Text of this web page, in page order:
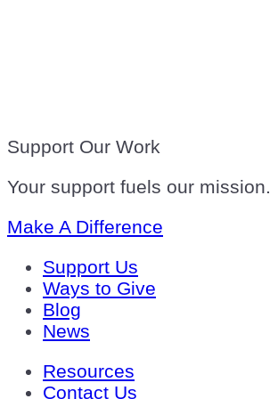
Support Our Work
Your support fuels our mission.
Make A Difference
Support Us
Ways to Give
Blog
News
Resources
Contact Us